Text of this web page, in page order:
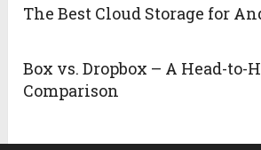
The Best Cloud Storage for
Box vs. Dropbox – A Head-to-
Comparison